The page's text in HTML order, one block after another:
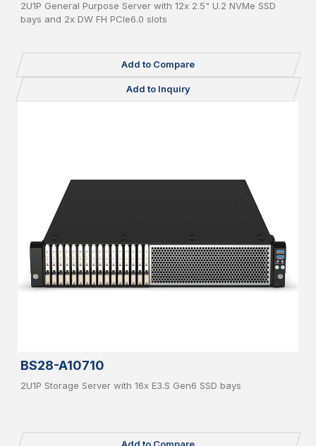
2U1P General Purpose Server with 12x 2.5" U.2 NVMe SSD
bays and 2x DW FH PCIe6.0 slots
Add to Compare
Add to Inquiry
BS28-A10710
2U1P Storage Server with 16x E3.S Gen6 SSD bays